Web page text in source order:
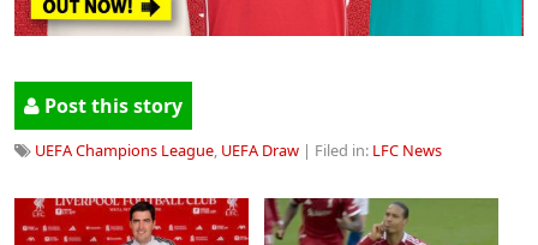
Post this story
UEFA Champions League, UEFA Draw | Filed in: LFC News